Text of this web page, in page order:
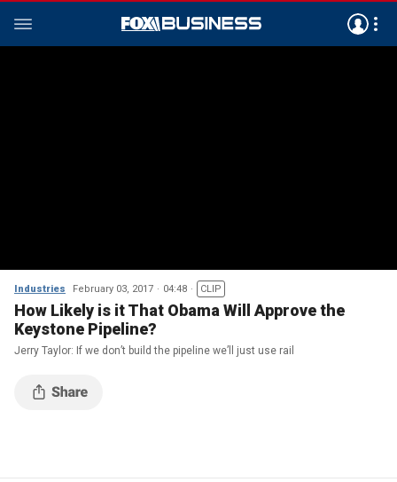
Industries February 03, 2017 04:48 CLIP
How Likely is it That Obama Will Approve the
Keystone Pipeline?
Jerry Taylor: If we don’t build the pipeline we’ll just use rail